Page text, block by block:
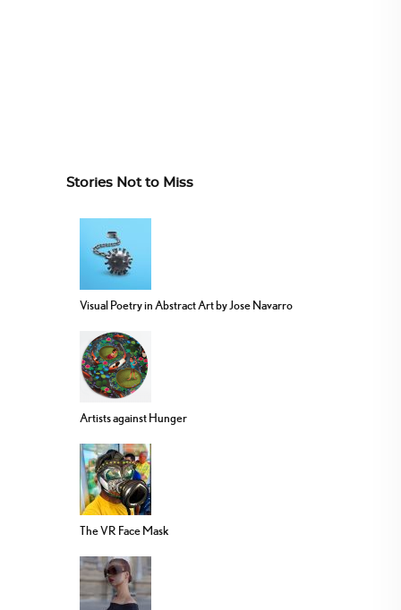
Stories Not to Miss
Visual Poetry in Abstract Art by Jose Navarro
Artists against Hunger
The VR Face Mask